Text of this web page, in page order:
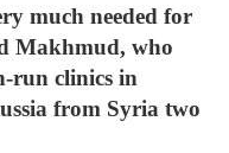
much needed for
Makhmud, who
run clinics in
from Syria two